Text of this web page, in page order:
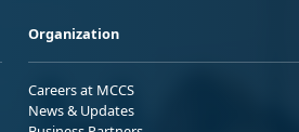
Organization
Careers at MCCS
News & Updates